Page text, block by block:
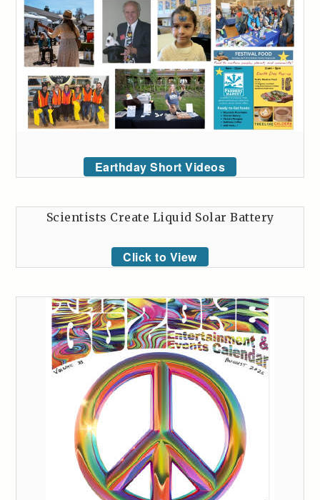
Earthday Short Videos
Scientists Create Liquid Solar Battery
Click to View